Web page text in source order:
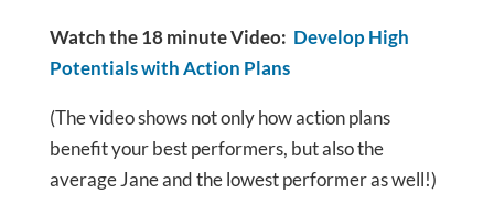
Watch the 18 minute Video: Develop High
Potentials with Action Plans
(The video shows not only how action plans
benefit your best performers, but also the
average Jane and the lowest performer as well!)